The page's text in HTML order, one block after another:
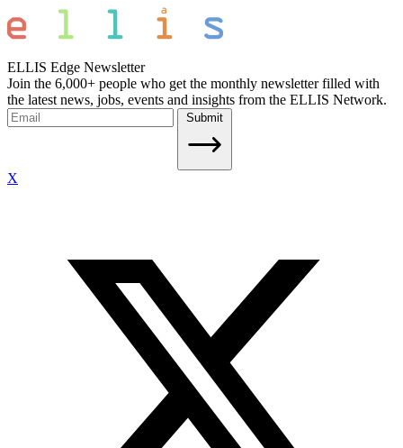
ELLIS Edge Newsletter
Join the 6,000+ people who get the monthly newsletter filled with
the latest news, jobs, events and insights from the ELLIS Network.
Submit
X